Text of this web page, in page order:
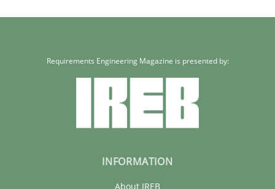
Requirements Engineering Magazine is presented by:
INFORMATION
About IREB